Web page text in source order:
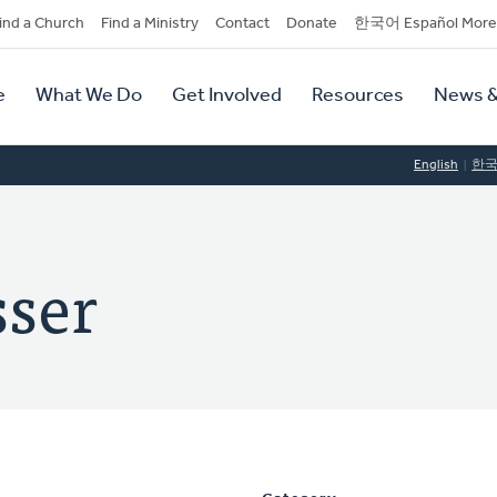
a Church Find a Ministry Contact Donate 한국어 Español More
What We Do Get Involved Resources News
English 한